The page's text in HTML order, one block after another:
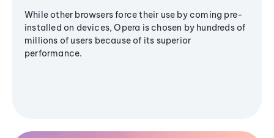
While other browsers force their use by coming pre-
installed on devices, Opera is chosen by hundreds of
millions of users because of its superior
performance.